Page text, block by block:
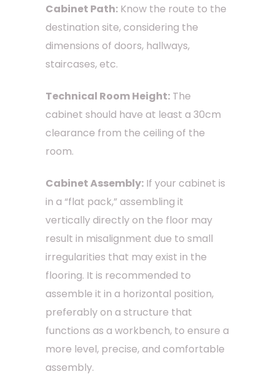
Cabinet Path: Know the route to the
destination site, considering the
dimensions of doors, hallways,
staircases, etc.
Technical Room Height: The
cabinet should have at least a 30cm
clearance from the ceiling of the
room.
Cabinet Assembly: If your cabinet is
in a “flat pack,” assembling it
vertically directly on the floor may
result in misalignment due to small
irregularities that may exist in the
flooring. It is recommended to
assemble it in a horizontal position,
preferably on a structure that
functions as a workbench, to ensure a
more level, precise, and comfortable
assembly.